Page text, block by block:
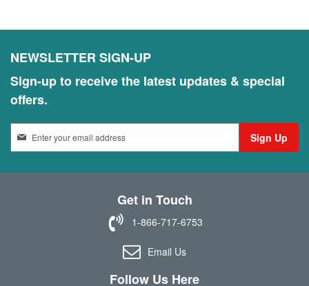
NEWSLETTER SIGN-UP
Sign-up to receive the latest updates & special
offers.
g
n
Sign Up
Get in Touch
1-866-717-6753
Email Us
Follow Us Here